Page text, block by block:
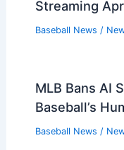
Streaming
Baseball News /
MLB Bans AI
Baseball’s
Baseball News /